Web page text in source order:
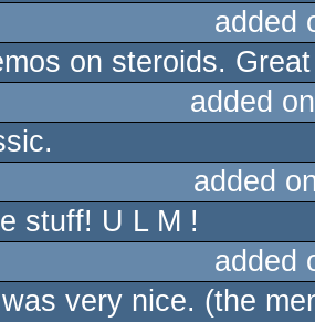
added
on steroids.
added
added
stuff! U L M !
added
very nice. (the